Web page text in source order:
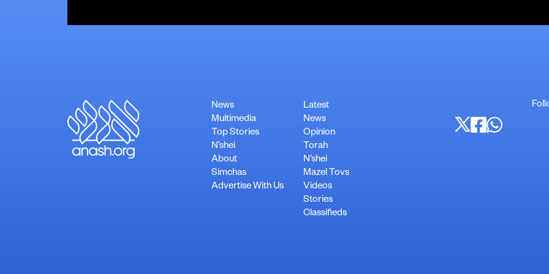
News
Multimedia
Top Stories
N’shei
About
Simchas
Advertise With Us
Latest
News
Opinion
Torah
N’shei
Mazel Tovs
Videos
Stories
Classifieds